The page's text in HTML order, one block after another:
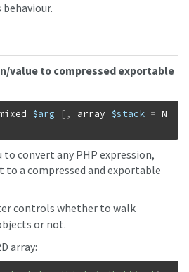
value to compressed exportable
$arg [ , array $stack = N
convert any PHP expression,
to a compressed and exportable
controls whether to walk
or not.
array: